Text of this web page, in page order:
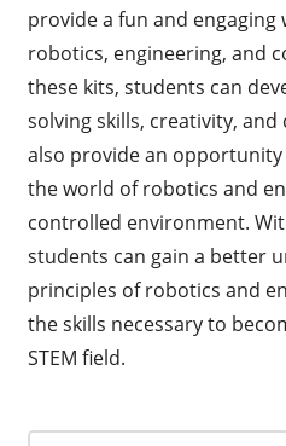
provide a fun and engaging
robotics, engineering, and
these kits, students can
solving skills, creativity,
also provide an
the world of robotics and
controlled environment.
students can gain a better
principles of robotics and
the skills necessary to
STEM field.